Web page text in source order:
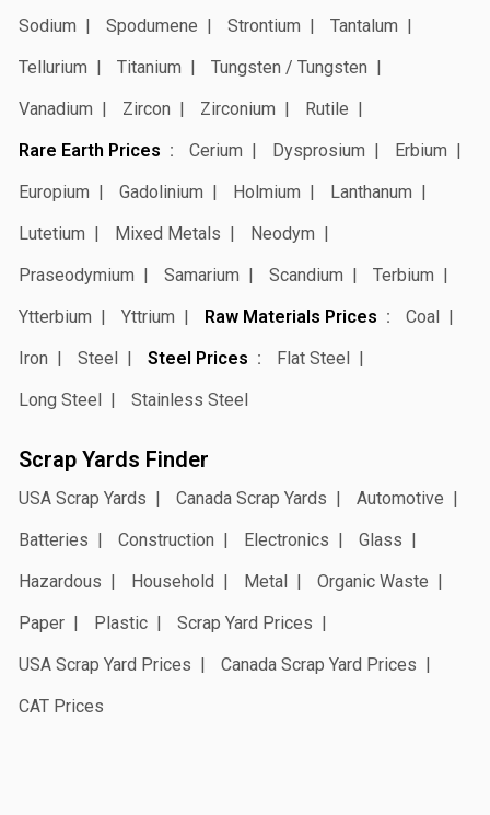
Sodium
Spodumene Strontium
Tantalum
Tellurium
Titanium
Tungsten / Tungsten
Vanadium
Zircon Zirconium
Rutile
Rare Earth Prices
Cerium Dysprosium
Erbium
Europium
Gadolinium Holmium
Lanthanum
Lutetium
Mixed Metals
Neodym
Praseodymium
Samarium Scandium
Terbium
Ytterbium
Yttrium Raw Materials Prices
Coal
Iron
Steel Steel Prices
Flat Steel
Long Steel
Stainless Steel
Scrap Yards Finder
USA Scrap Yards Canada Scrap Yards
Automotive
Batteries
Construction Electronics
Glass
Hazardous
Household Metal
Organic Waste
Paper
Plastic
Scrap Yard Prices
USA Scrap Yard Prices
Canada Scrap Yard Prices
CAT Prices